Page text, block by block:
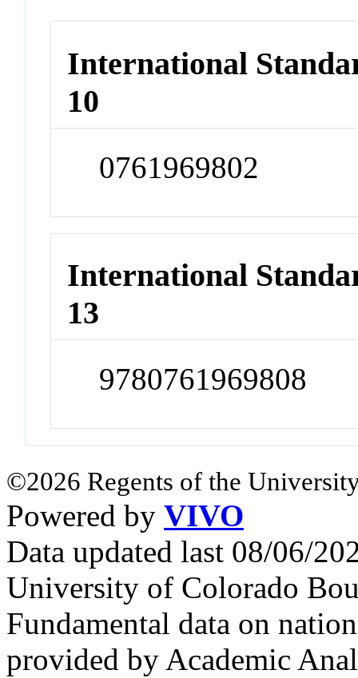
International
10
0761969802
International
13
9780761969808
©2026 Regents of the
Powered by VIVO
Data updated last 08/06/
University of Colorado
Fundamental data on
provided by Academic